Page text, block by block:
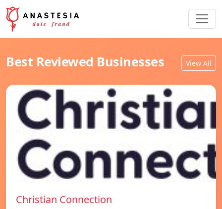
Best Reviewed Businesses View All
Christian Connection